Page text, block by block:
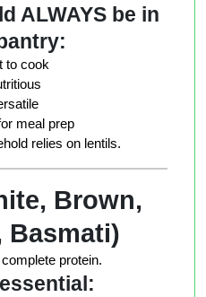
ALWAYS be in
to cook
meal prep
relies on lentils.
Brown,
Basmati)
protein.